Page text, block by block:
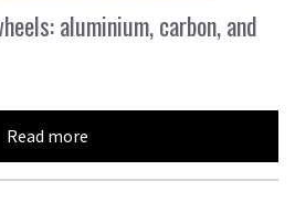
aluminium, carbon, and
Read more